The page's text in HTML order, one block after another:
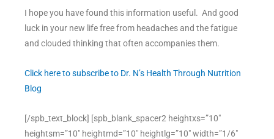
I hope you have found this information useful. And good
luck in your new life free from headaches and the fatigue
and clouded thinking that often accompanies them.
Click here to subscribe to Dr. N’s Health Through Nutrition
Blog
[/spb_text_block] [spb_blank_spacer2 heightxs=”10″
heightsm=”10″ heightmd=”10″ heightlg=”10″ width=”1/6″